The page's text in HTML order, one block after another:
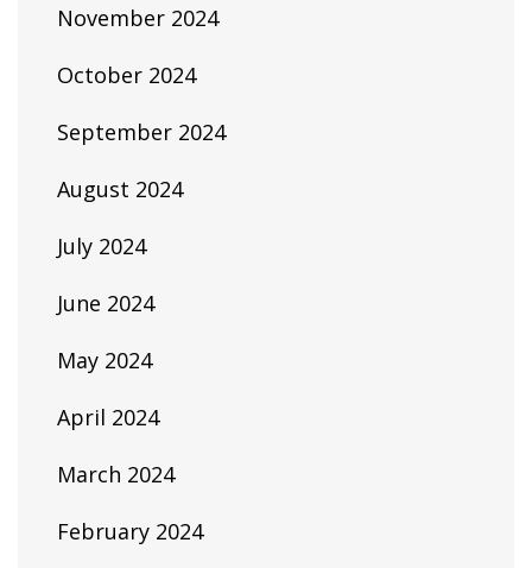
November 2024
October 2024
September 2024
August 2024
July 2024
June 2024
May 2024
April 2024
March 2024
February 2024